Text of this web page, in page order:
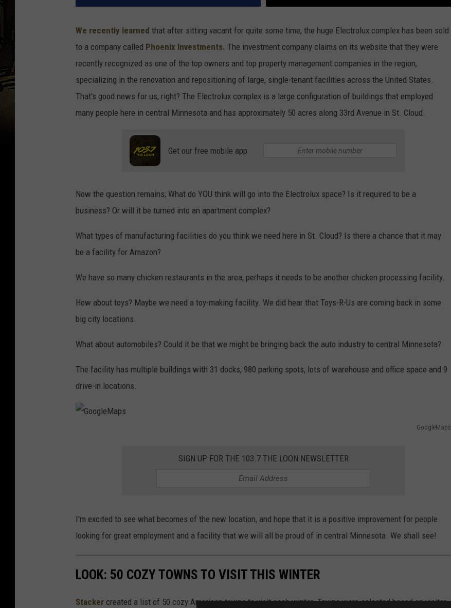
We recently learned that after sitting vacant for quite some time, the huge Electrolux complex has been sold
to a company called Phoenix Investments. The investment company claims on its website that they were
recently recognized as one of the top owners and top property management companies in the region,
specializing in the renovation and repositioning of large, single-tenant facilities across the United States.
That's good news for us, right? The Electrolux complex is a large configuration of buildings that employed
many people here in central Minnesota and has approximately 50 acres along 33rd Avenue in St. Cloud.
Get our free mobile app
Now the question remains; What do YOU think will go into the Electrolux space? Is it required to be a
business? Or will it be turned into an apartment complex?
What types of manufacturing facilities do you think we need here in St. Cloud? Is there a chance that it may
be a facility for Amazon?
We have so many chicken restaurants in the area, perhaps it needs to be another chicken processing facility.
How about toys? Maybe we need a toy-making facility. We did hear that Toys-R-Us are coming back in some
big city locations.
What about automobiles? Could it be that we might be bringing back the auto industry to central Minnesota?
The facility has multiple buildings with 31 docks, 980 parking spots, lots of warehouse and office space and 9
drive-in locations.
GoogleMaps
e
M
p
SIGN UP FOR THE 103.7 THE LOON NEWSLETTER
I'm excited to see what becomes of the new location, and hope that it is a positive improvement for people
looking for great employment and a facility that we will all be proud of in central Minnesota. We shall see!
LOOK: 50 COZY TOWNS TO VISIT THIS WINTER
Stacker created a list of 50 cozy American towns to visit each winter. Towns were selected based on visitor